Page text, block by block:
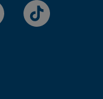
TikTok